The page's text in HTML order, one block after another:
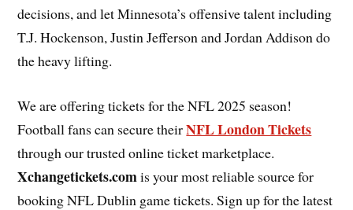
decisions, and let Minnesota’s offensive talent including
T.J. Hockenson, Justin Jefferson and Jordan Addison do
the heavy lifting.
We are offering tickets for the NFL 2025 season!
Football fans can secure theirNFL London Tickets
through our trusted online ticket marketplace.
Xchangetickets.comis your most reliable source for
booking NFL Dublin game tickets. Sign up for the latest